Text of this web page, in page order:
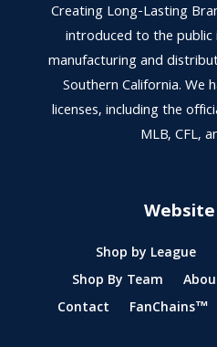
Creating Long-Lasting
introduced to the
manufacturing and
Southern California.
licenses, including the
MLB, CFL,
Shop by League
Shop By Team
Contact
FanChains™